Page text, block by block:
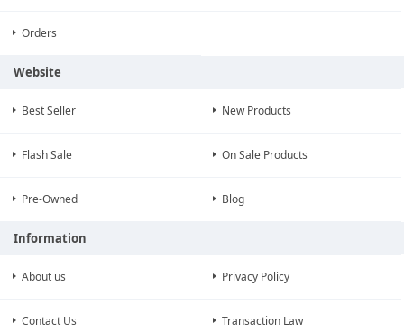
Orders
Website
Best Seller New Products
Flash Sale On Sale Products
Pre-Owned Blog
Information
About us Privacy Policy
Contact Us Transaction Law